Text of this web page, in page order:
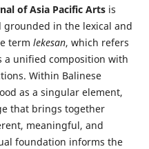
of Asia Pacific Artsis
grounded in the lexical and
term lekesan, which refers
unified composition with
Within Balinese
as a singular element,
that brings together
meaningful, and
foundation informs the